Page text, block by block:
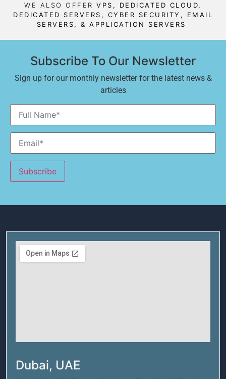
WE ALSO OFFERVPS, DEDICATED CLOUD,
DEDICATED SERVERS, CYBER SECURITY, EMAIL
SERVERS, & APPLICATION SERVERS
Subscribe To Our Newsletter
Sign up for our monthly newsletter for the latest news &
articles
Dubai, UAE